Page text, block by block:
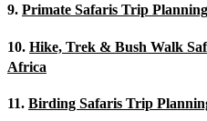
9. Primate Safaris Trip
10. Hike, Trek & Bush Walk
Africa
11. Birding Safaris Trip